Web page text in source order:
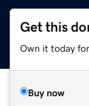
Get this
Own it today
Buy now